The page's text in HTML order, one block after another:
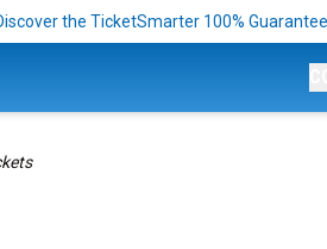
the TicketSmarter 100% Guarantee